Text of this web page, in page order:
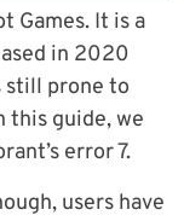
Games. It is a
in 2020
still prone to
this guide, we
error 7.
users have